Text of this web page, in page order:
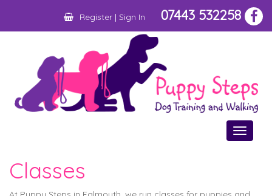
Register | Sign In 07443 532258
Toggle
Classes